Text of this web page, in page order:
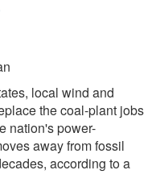
local wind and
the coal-plant jobs
nation's power-
away from fossil
according to a